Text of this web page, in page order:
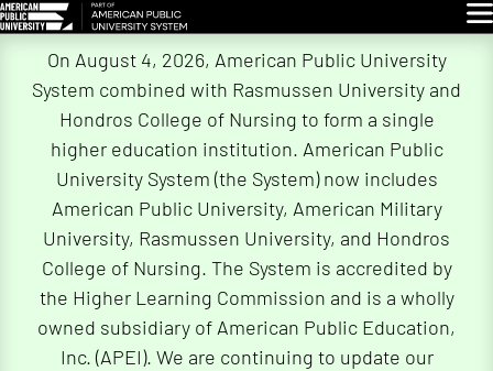
On August 4, 2026, American Public University
System combined with Rasmussen University and
Hondros College of Nursing to form a single
higher education institution. American Public
University System (the System) now includes
American Public University, American Military
University, Rasmussen University, and Hondros
College of Nursing. The System is accredited by
the Higher Learning Commission and is a wholly
owned subsidiary of American Public Education,
Inc. (APEI). We are continuing to update our